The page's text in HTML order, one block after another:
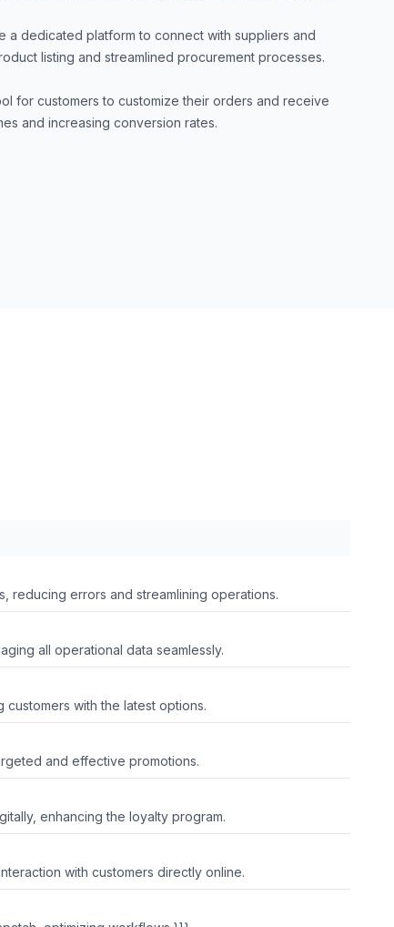
a dedicated platform to connect with suppliers and
listing and streamlined procurement processes.
for customers to customize their orders and receive
and increasing conversion rates.
reducing errors and streamlining operations.
all operational data seamlessly.
with the latest options.
and effective promotions.
enhancing the loyalty program.
with customers directly online.